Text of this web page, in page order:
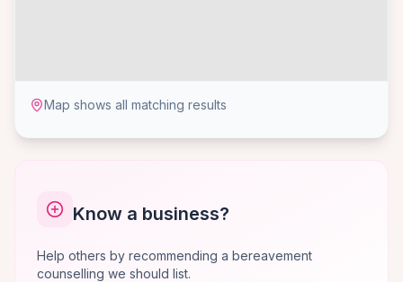
Map shows all matching results
Know a business?
Help others by recommending a bereavement
counselling we should list.